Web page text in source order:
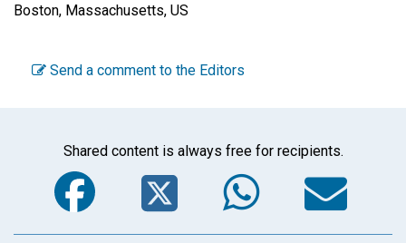
Boston, Massachusetts, US
Send a comment to the Editors
Shared content is always free for recipients.
Facebook
Twitter